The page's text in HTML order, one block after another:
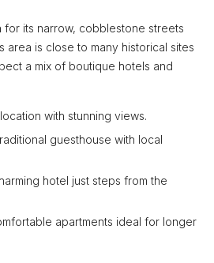
for its narrow, cobblestone streets
area is close to many historical sites
a mix of boutique hotels and
with stunning views.
guesthouse with local
hotel just steps from the
apartments ideal for longer